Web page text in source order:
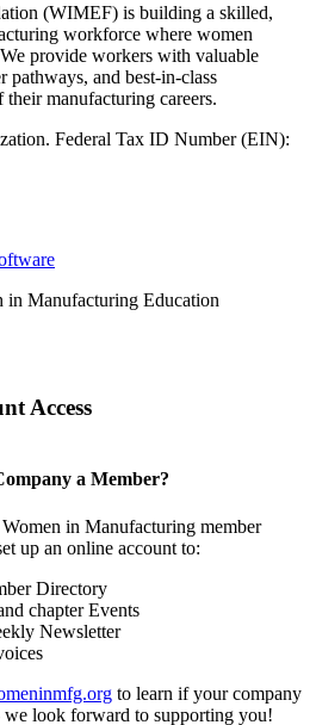
(WIMEF) is building a skilled,
workforce where women
provide workers with valuable
pathways, and best-in-class
manufacturing careers.
Federal Tax ID Number (EIN):
Manufacturing Education
Access
a Member?
in Manufacturing member
up an online account to:
Directory
chapter Events
Newsletter
to learn if your company
look forward to supporting you!